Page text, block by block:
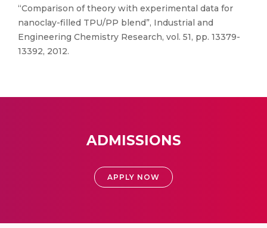
“Comparison of theory with experimental data for
nanoclay-filled TPU/PP blend”, Industrial and
Engineering Chemistry Research, vol. 51, pp. 13379-
13392, 2012.
ADMISSIONS
APPLY NOW